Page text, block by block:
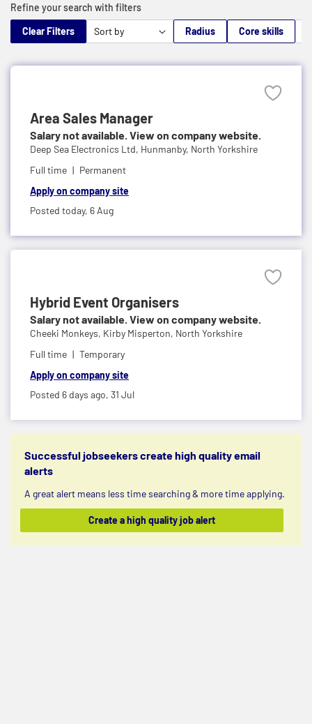
Refine your search with filters
Clear Filters
Radius Core skills
Area Sales Manager
Salary not available. View on company website.
Deep Sea Electronics Ltd, Hunmanby, North Yorkshire
Full time
Permanent
Apply on company site
Posted today, 6 Aug
Hybrid Event Organisers
Salary not available. View on company website.
Cheeki Monkeys, Kirby Misperton, North Yorkshire
Full time
Temporary
Apply on company site
Posted 6 days ago, 31 Jul
Successful jobseekers create high quality email
alerts
A great alert means less time searching & more time applying.
Create a high quality job alert